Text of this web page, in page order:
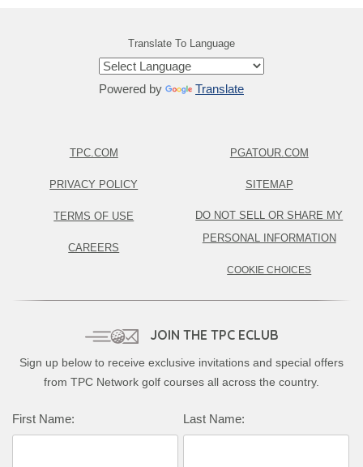
Translate To Language
Powered by Translate
TPC.COM
PRIVACY POLICY
TERMS OF USE
CAREERS
PGATOUR.COM
SITEMAP
DO NOT SELL OR SHARE MY
PERSONAL INFORMATION
COOKIE CHOICES
JOIN THE TPC ECLUB
Sign up below to receive exclusive invitations and special offers
from TPC Network golf courses all across the country.
First Name: Last Name: